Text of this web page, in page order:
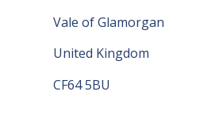
Vale of Glamorgan
United Kingdom
CF64 5BU